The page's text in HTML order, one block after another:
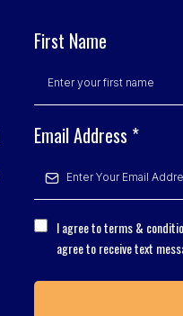
First Name
Email Address *
I agree to terms &
agree to receive text